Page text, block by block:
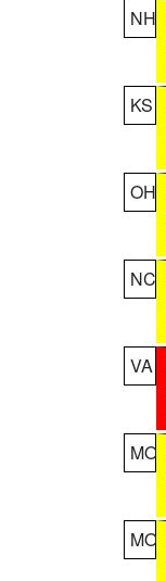
NH
KS
OH
NC
VA
MO
MO